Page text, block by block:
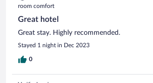
room comfort
Great hotel
Great stay. Highly recommended.
Stayed 1 night in Dec 2023
0